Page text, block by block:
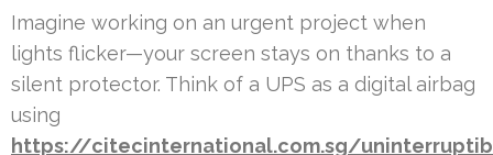
Imagine working on an urgent project when
lights flicker—your screen stays on thanks to a
silent protector. Think of a UPS as a digital airbag
using
https://citecinternational.com.sg/